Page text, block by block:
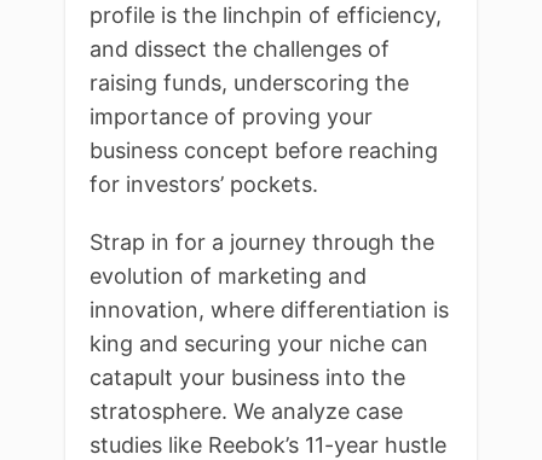
profile is the linchpin of efficiency,
and dissect the challenges of
raising funds, underscoring the
importance of proving your
business concept before reaching
for investors’ pockets.
Strap in for a journey through the
evolution of marketing and
innovation, where differentiation is
king and securing your niche can
catapult your business into the
stratosphere. We analyze case
studies like Reebok’s 11-year hustle